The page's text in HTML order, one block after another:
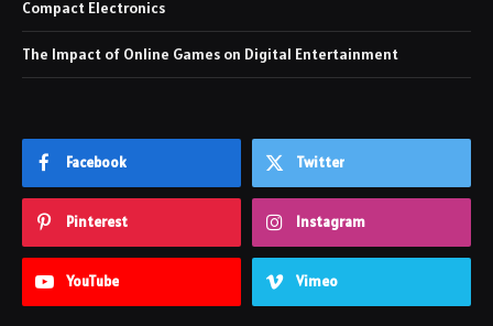
Compact Electronics
The Impact of Online Games on Digital Entertainment
Facebook Twitter
Pinterest Instagram
YouTube Vimeo